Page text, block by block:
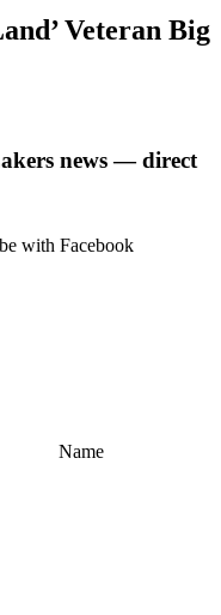
Veteran Big
news — direct
with Facebook
Name